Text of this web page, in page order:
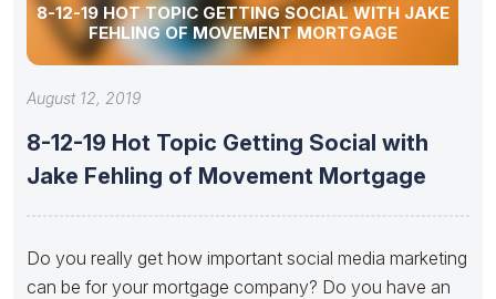
8-12-19 HOT TOPIC GETTING SOCIAL WITH JAKE
FEHLING OF MOVEMENT MORTGAGE
August 12, 2019
8-12-19 Hot Topic Getting Social with
Jake Fehling of Movement Mortgage
Do you really get how important social media marketing
can be for your mortgage company? Do you have an